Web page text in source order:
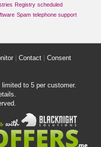
Registry scheduled
Spam telephone support
|Contact |Consent
limited to 5 per customer.